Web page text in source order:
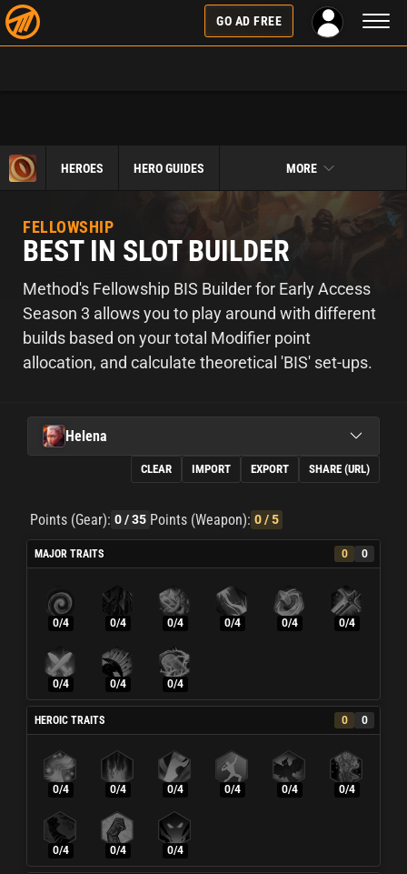
GO AD FREE
HEROES HERO GUIDES MORE
FELLOWSHIP
BEST IN SLOT BUILDER
Method's Fellowship BIS Builder for Early Access
Season 3 allows you to play around with different
builds based on your total Modifier point
allocation, and calculate theoretical 'BIS' set-ups.
Helena
CLEAR IMPORT EXPORT SHARE (URL)
Points (Gear): 0/ 35 Points (Weapon): 0/ 5
MAJOR TRAITS 0 0
0/4 0/4 0/4 0/4 0/4 0/4
0/4 0/4 0/4
HEROIC TRAITS 0 0
0/4 0/4 0/4 0/4 0/4 0/4
0/4 0/4 0/4